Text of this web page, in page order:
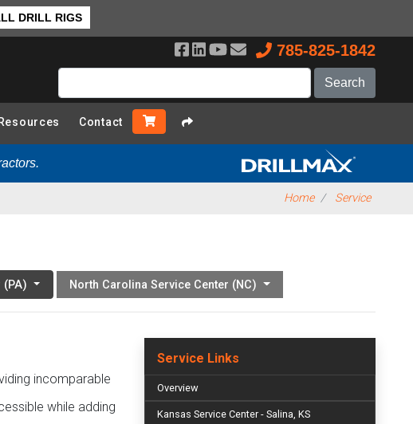
DRILL RIGS
785-825-1842
Resources Contact
Home Service
(PA) North Carolina Service Center (NC)
incomparable
while adding
Service Links
Overview
Kansas Service Center - Salina, KS